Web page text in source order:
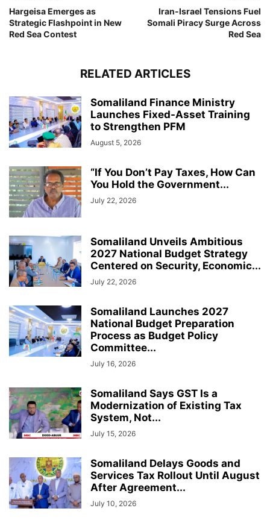
Hargeisa Emerges as
Strategic Flashpoint in New
Red Sea Contest
Iran-Israel Tensions Fuel
Somali Piracy Surge Across
Red Sea
RELATED ARTICLES
Somaliland Finance Ministry
Launches Fixed-Asset Training
to Strengthen PFM
August 5, 2026
“If You Don’t Pay Taxes, How Can
You Hold the Government...
July 22, 2026
Somaliland Unveils Ambitious
2027 National Budget Strategy
Centered on Security, Economic...
July 22, 2026
Somaliland Launches 2027
National Budget Preparation
Process as Budget Policy
Committee...
July 16, 2026
Somaliland Says GST Is a
Modernization of Existing Tax
System, Not...
July 15, 2026
Somaliland Delays Goods and
Services Tax Rollout Until August
After Agreement...
July 10, 2026